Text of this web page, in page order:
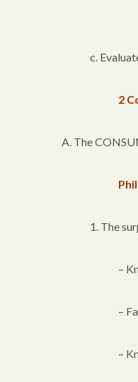
c.
2
A. The
1. The
–
–
–